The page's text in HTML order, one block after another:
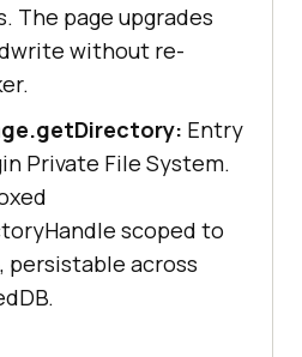
The page upgrades
without re-
Entry
Private File System.
scoped to
persistable across